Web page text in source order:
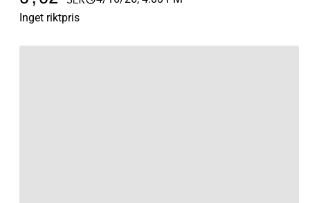
Inget riktpris